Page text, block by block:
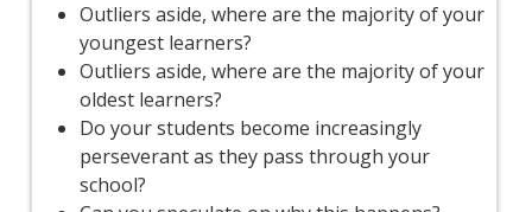
Outliers aside, where are the majority of your
youngest learners?
Outliers aside, where are the majority of your
oldest learners?
Do your students become increasingly
perseverant as they pass through your
school?